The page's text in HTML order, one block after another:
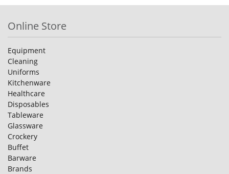
Online Store
Equipment
Cleaning
Uniforms
Kitchenware
Healthcare
Disposables
Tableware
Glassware
Crockery
Buffet
Barware
Brands